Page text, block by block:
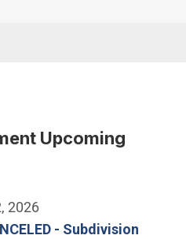
Upcoming
2026
- Subdivision